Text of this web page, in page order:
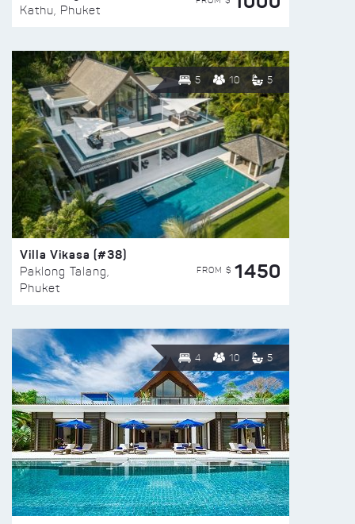
Kathu, Phuket
5 10 5
Villa Vikasa (#38)
Paklong Talang,
Phuket
FROM $ 1450
4 10 5